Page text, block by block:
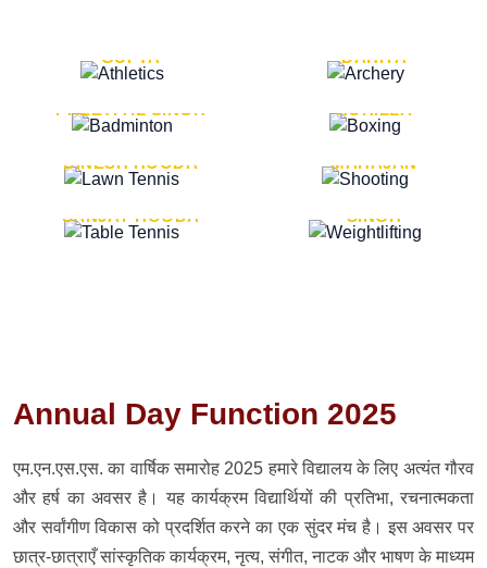
GUPTA
DAHIYA
LT. GENERAL
PREETPAL SINGH
LT. GENERAL PVIKASH
ROHILLA
DINESH HOODA
MAJOR GENERAL AJAY
MAHAJAN
SANJAY HOODA
MAJOR GENERAL K.P.
SINGH
Annual Day Function 2025
एम.एन.एस.एस. का वार्षिक समारोह 2025 हमारे विद्यालय के लिए अत्यंत गौरव
और हर्ष का अवसर है। यह कार्यक्रम विद्यार्थियों की प्रतिभा, रचनात्मकता
और सर्वांगीण विकास को प्रदर्शित करने का एक सुंदर मंच है। इस अवसर पर
छात्र-छात्राएँ सांस्कृतिक कार्यक्रम, नृत्य, संगीत, नाटक और भाषण के माध्यम